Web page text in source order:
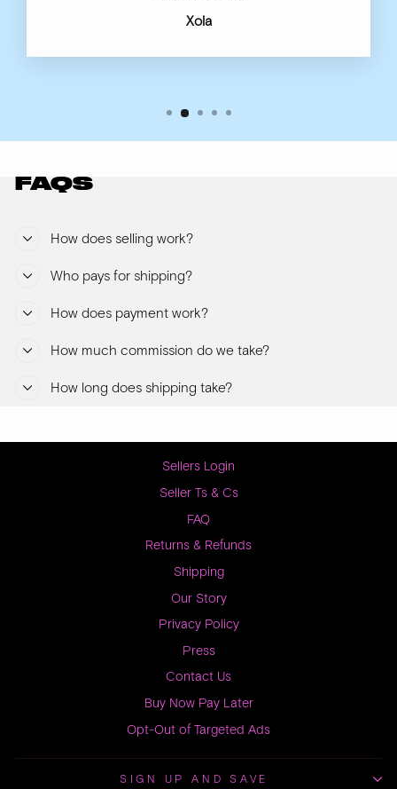
Xola
FAQS
How does selling work?
Who pays for shipping?
How does payment work?
How much commission do we take?
How long does shipping take?
Sellers Login
Seller Ts & Cs
FAQ
Returns & Refunds
Shipping
Our Story
Privacy Policy
Press
Contact Us
Buy Now Pay Later
Opt-Out of Targeted Ads
SIGN UP AND SAVE